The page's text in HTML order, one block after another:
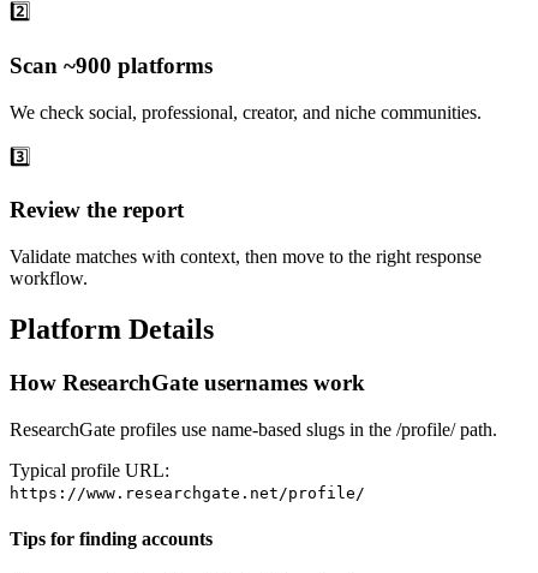
2️⃣
Scan ~900 platforms
We check social, professional, creator, and niche communities.
3️⃣
Review the report
Validate matches with context, then move to the right response
workflow.
Platform Details
How ResearchGate usernames work
ResearchGate profiles use name-based slugs in the /profile/ path.
Typical profile URL:
https://www.researchgate.net/profile/
Tips for finding accounts